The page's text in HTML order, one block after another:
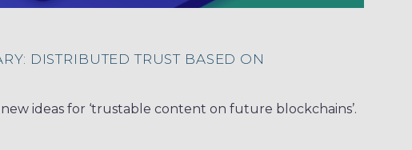
DISTRIBUTED TRUST BASED ON
ideas for ‘trustable content on future blockchains’.